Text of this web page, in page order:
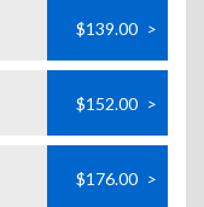
$139.00 >
$152.00 >
$176.00 >